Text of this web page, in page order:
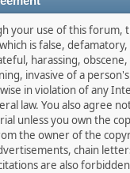
your use of this forum,
is false,
harassing,
invasive of a
in violation of any
law. You also agree
unless you own the
the owner of the
chain
are also